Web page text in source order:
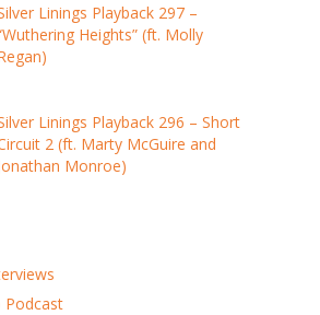
Linings Playback 297 –
Heights” (ft. Molly
Linings Playback 296 – Short
2 (ft. Marty McGuire and
Monroe)
Podcast